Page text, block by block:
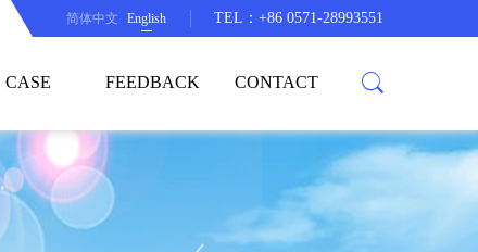
简体中文 English TEL：+86 0571-28993551
CASE FEEDBACK CONTACT